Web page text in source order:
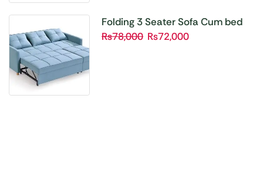
Folding 3 Seater Sofa Cum bed
₨78,000 ₨72,000